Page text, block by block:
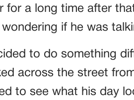
for a long time after
if he was
to do something
across the street
to see what his day